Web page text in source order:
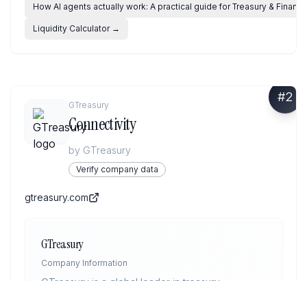
How AI agents actually work: A practical guide for Treasury & Finance
Liquidity Calculator→
#2
GTreasury
Connectivity
by GTreasury
Verify company data
gtreasury.com
GTreasury
Company Information